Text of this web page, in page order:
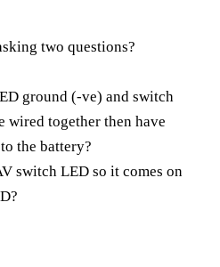
two questions?
ground (-ve) and switch
wired together then have
the battery?
switch LED so it comes on